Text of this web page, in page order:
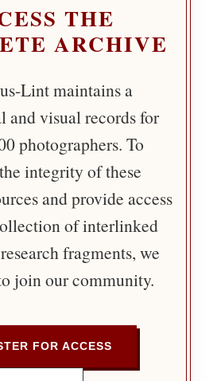
THE
ARCHIVE
Lint maintains a
and visual records for
photographers. To
integrity of these
and provide access
of interlinked
fragments, we
join our community.
FOR ACCESS